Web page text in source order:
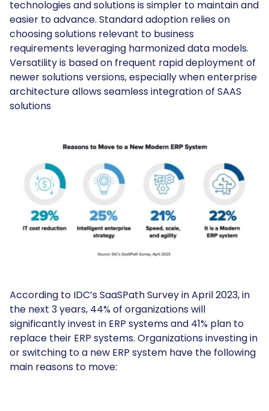
technologies and solutions is simpler to maintain and
easier to advance. Standard adoption relies on
choosing solutions relevant to business
requirements leveraging harmonized data models.
Versatility is based on frequent rapid deployment of
newer solutions versions, especially when enterprise
architecture allows seamless integration of SAAS
solutions
According to IDC’s SaaSPath Survey in April 2023, in
the next 3 years, 44% of organizations will
significantly invest in ERP systems and 41% plan to
replace their ERP systems. Organizations investing in
or switching to a new ERP system have the following
main reasons to move: